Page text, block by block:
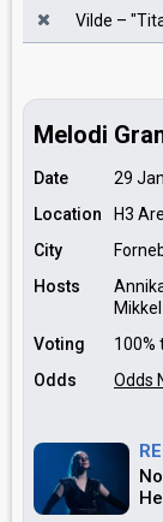
Vilde – "
Melodi
Date 29
Location
H3
City
Hosts
Voting
100%
Odds
Odds